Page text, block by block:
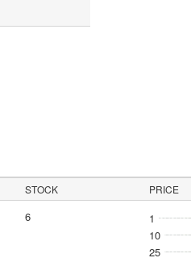
STOCK PRICE
6 1
10
25